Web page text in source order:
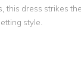
this dress strikes
style.